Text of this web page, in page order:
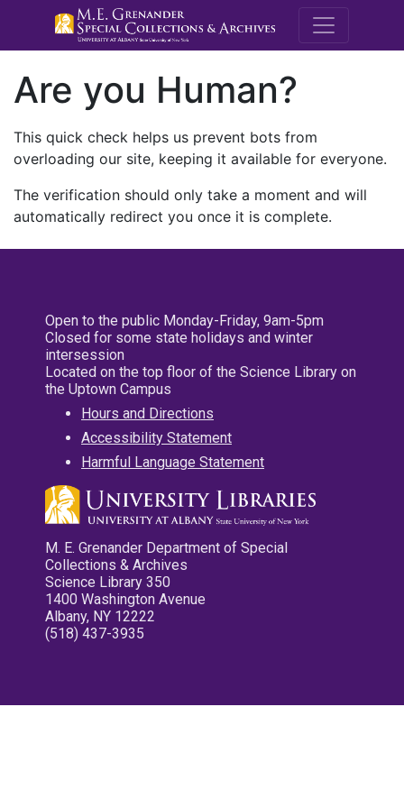
M.E.
Are you Human?
This quick check helps us prevent bots from
overloading our site, keeping it available for everyone.
The verification should only take a moment and will
automatically redirect you once it is complete.
Open to the public Monday-Friday, 9am-5pm
Closed for some state holidays and winter
intersession
Located on the top floor of the Science Library on
the Uptown Campus
Hours and Directions
Accessibility Statement
Harmful Language Statement
M. E. Grenander Department of Special
Collections & Archives
Science Library 350
1400 Washington Avenue
Albany, NY 12222
(518) 437-3935